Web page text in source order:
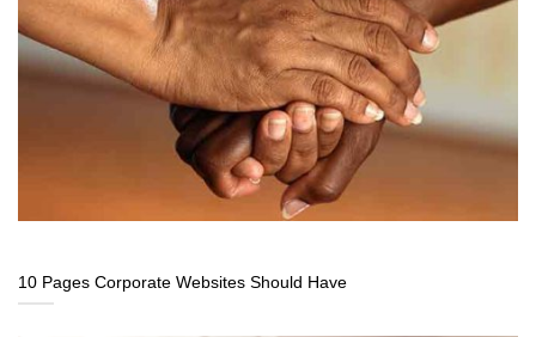
10 Pages Corporate Websites Should Have